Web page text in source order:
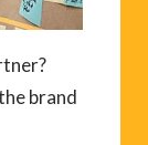
brand